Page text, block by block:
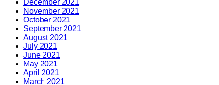
December 2021
November 2021
October 2021
September 2021
August 2021
July 2021
June 2021
May 2021
April 2021
March 2021